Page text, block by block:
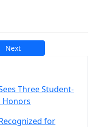
Next
and
Three Student-
Honors
for